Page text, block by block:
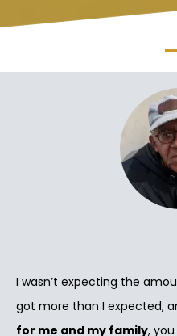
I wasn’t expecting the
got more than I expected,
for me and my family,